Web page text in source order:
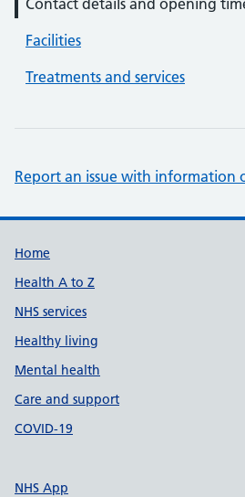
Contact details and opening
Facilities
Treatments and services
Report an issue with information
Support links
Home
Health A to Z
NHS services
Healthy living
Mental health
Care and support
COVID-19
NHS App